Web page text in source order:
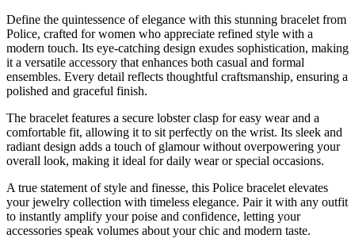
Define the quintessence of elegance with this stunning bracelet from
Police, crafted for women who appreciate refined style with a
modern touch. Its eye-catching design exudes sophistication, making
it a versatile accessory that enhances both casual and formal
ensembles. Every detail reflects thoughtful craftsmanship, ensuring a
polished and graceful finish.
The bracelet features a secure lobster clasp for easy wear and a
comfortable fit, allowing it to sit perfectly on the wrist. Its sleek and
radiant design adds a touch of glamour without overpowering your
overall look, making it ideal for daily wear or special occasions.
A true statement of style and finesse, this Police bracelet elevates
your jewelry collection with timeless elegance. Pair it with any outfit
to instantly amplify your poise and confidence, letting your
accessories speak volumes about your chic and modern taste.